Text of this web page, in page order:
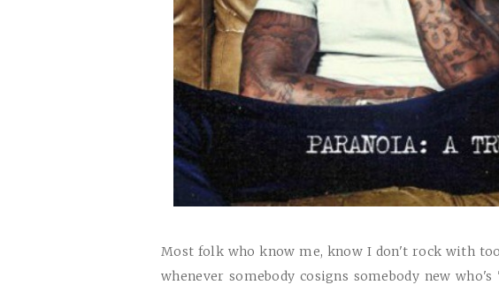
Most folk who know me, know I don't rock with
whenever somebody cosigns somebody new